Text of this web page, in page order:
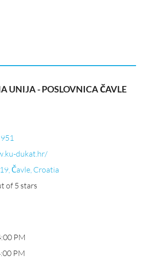
UNIJA - POSLOVNICA ČAVLE
dukat.hr/
Čavle, Croatia
of 5 stars
PM
PM